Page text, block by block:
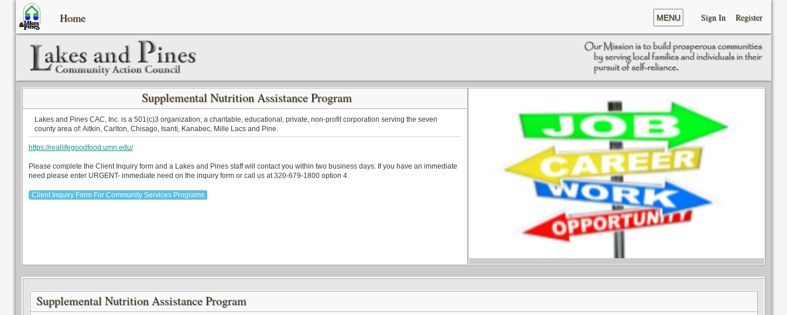
Sign In Register
MENU
Home
Supplemental Nutrition Assistance Program
Lakes and Pines CAC, Inc. is a 501(c)3 organization; a charitable, educational, private, non-profit corporation serving the seven
county area of: Aitkin, Carlton, Chisago, Isanti, Kanabec, Mille Lacs and Pine.
https://reallifegoodfood.umn.edu/
Please complete the Client Inquiry form and a Lakes and Pines staff will contact you within two business days. If you have an immediate
need please enter URGENT- immediate need on the inquiry form or call us at 320-679-1800 option 4.
Client Inquiry Form For Community Services Programs
Supplemental Nutrition Assistance Program